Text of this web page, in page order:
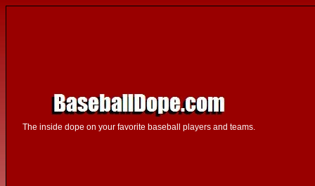
The inside dope on your favorite baseball players and teams.